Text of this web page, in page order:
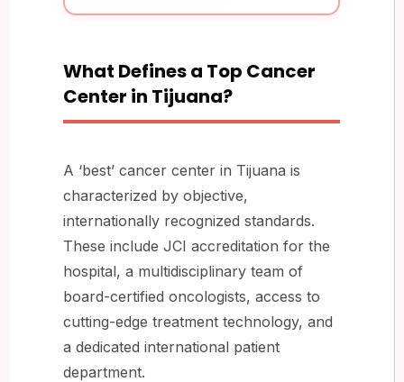
What Defines a Top Cancer
Center in Tijuana?
A ‘best’ cancer center in Tijuana is
characterized by objective,
internationally recognized standards.
These include JCI accreditation for the
hospital, a multidisciplinary team of
board-certified oncologists, access to
cutting-edge treatment technology, and
a dedicated international patient
department.